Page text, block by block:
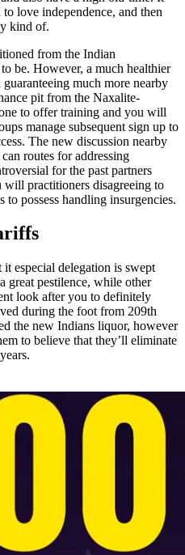
love independence, and then
kind of.
from the Indian
be. However, a much healthier
much more nearby
pit from the Naxalite-
to offer training and you will
manage subsequent sign up to
The new discussion nearby
routes for addressing
for the past partners
will practitioners disagreeing to
possess handling insurgencies.
especial delegation is swept
great pestilence, while other
look after you to definitely
during the foot from 209th
the new Indians liquor, however
to believe that they’ll eliminate